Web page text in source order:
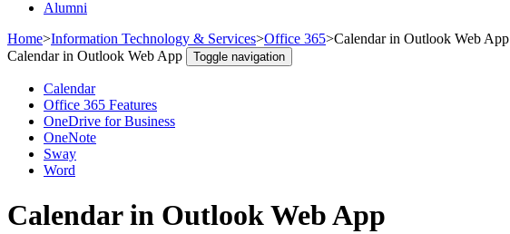
Alumni
Home>Information Technology & Services>Office 365>Calendar in Outlook Web App
Calendar in Outlook Web App
Toggle navigation
Calendar
Office 365 Features
OneDrive for Business
OneNote
Sway
Word
Calendar in Outlook Web App